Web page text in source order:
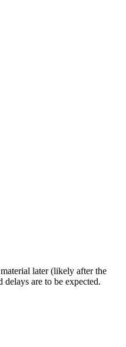
later (likely after the
are to be expected.